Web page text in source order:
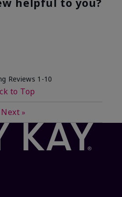
Reviews 1-10
to Top
Next »